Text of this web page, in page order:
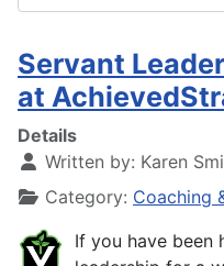
Servant
at
Details
Written by: Karen
Category: Coaching
If you have been